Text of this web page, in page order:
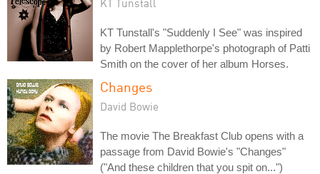
KT Tunstall
KT Tunstall's "Suddenly I See" was inspired
by Robert Mapplethorpe's photograph of Patti
Smith on the cover of her album Horses.
Changes
David Bowie
The movie The Breakfast Club opens with a
passage from David Bowie's "Changes"
("And these children that you spit on...")